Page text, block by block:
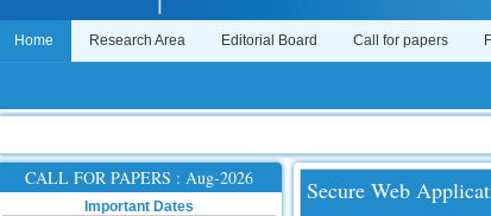
Home Research Area Editorial Board Call for papers
CALL FOR PAPERS : Aug-2026
Important Dates
Secure Web